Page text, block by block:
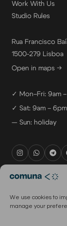
We use cookies to
manage your
Work With Us
Studio Rules
Rua Francisco
1500-279 Lisboa
Open in maps →
✓ Mon–Fri: 9am
✓ Sat: 9am – 6pm
— Sun: holiday
rental@comuna.pt